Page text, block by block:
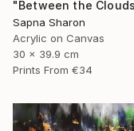
Sapna Sharon
Acrylic on Canvas
30 x 39.9 cm
Prints From €34